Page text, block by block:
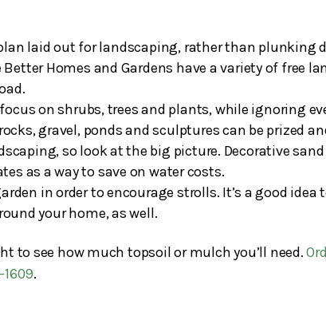
laid out for landscaping, rather than plunking
Homes and Gardens have a variety of free
on shrubs, trees and plants, while ignoring
gravel, ponds and sculptures can be prized
so look at the big picture. Decorative
as a way to save on water costs.
in order to encourage strolls. It’s a good idea
your home, as well.
to see how much topsoil or mulch you’ll need.
.